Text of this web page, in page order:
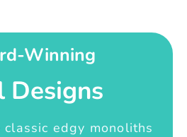
Winning
Designs
edgy monoliths